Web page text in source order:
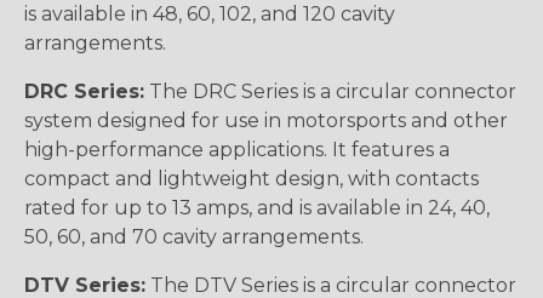
is available in 48, 60, 102, and 120 cavity
arrangements.
DRC Series: The DRC Series is a circular connector
system designed for use in motorsports and other
high-performance applications. It features a
compact and lightweight design, with contacts
rated for up to 13 amps, and is available in 24, 40,
50, 60, and 70 cavity arrangements.
DTV Series: The DTV Series is a circular connector